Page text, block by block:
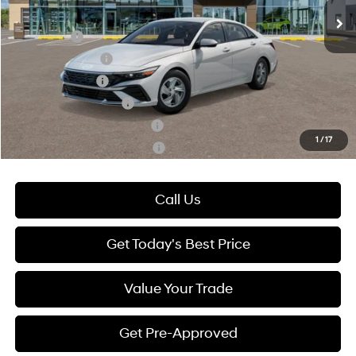
1 /17
Add. Available Hyundai Offers:
Lease Cash
-$2,000
Lease Event Cash
Military Incentive
College Grad Program
Hyundai Rewards - Blue Tier
-$400
Hyundai Rewards - Gold Tier
-$250
Call Us
Get Today's Best Price
Value Your Trade
Get Pre-Approved